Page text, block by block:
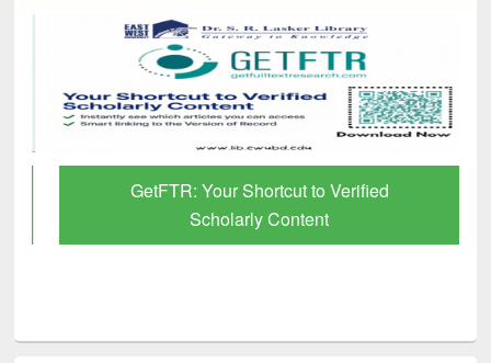
GetFTR: Your Shortcut to Verified
Scholarly Content